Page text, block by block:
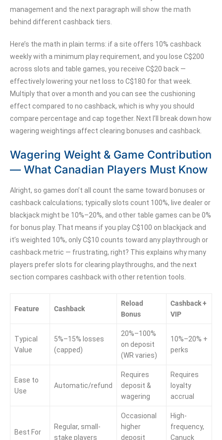
management and the next paragraph will show the math
behind different cashback tiers.
Here’s the math in plain terms: if a site offers 10% cashback
weekly with a minimum play requirement, and you lose C$200
across slots and table games, you receive C$20 back —
effectively lowering your net loss to C$180 for that week.
Multiply that over a month and you can see the cushioning
effect compared to no cashback, which is why you should
compare percentage and cap together. Next I’ll break down how
wagering weightings affect clearing bonuses and cashback.
Wagering Weight & Game Contribution
— What Canadian Players Must Know
Alright, so games don’t all count the same toward bonuses or
cashback calculations; typically slots count 100%, live dealer or
blackjack might be 10%–20%, and other table games can be 0%
for bonus play. That means if you play C$100 on blackjack and
it’s weighted 10%, only C$10 counts toward any playthrough or
cashback metric — frustrating, right? This explains why many
players prefer slots for clearing playthroughs, and the next
section compares cashback with other retention tools.
Feature Cashback
Reload
Bonus
Cashback +
VIP
Typical
Value
5%–15% losses
(capped)
20%–100%
on deposit
(WR varies)
10%–20% +
perks
Ease to
Use
Automatic/refund
Requires
deposit &
wagering
Requires
loyalty
accrual
Best For
Regular, small-
stake players
Occasional
higher
deposit
High-
frequency,
Canuck